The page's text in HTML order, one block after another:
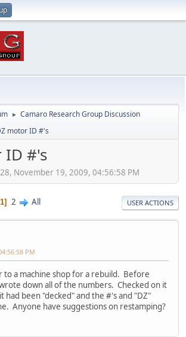
► Camaro Research Group Discussion
motor ID #'s
ID #'s
November 19, 2009, 04:56:58 PM
1 2 All USER ACTIONS
PM
to a machine shop for a rebuild. Before
down all of the numbers. Checked on it
had been "decked" and the #'s and "DZ"
Anyone have suggestions on restamping?